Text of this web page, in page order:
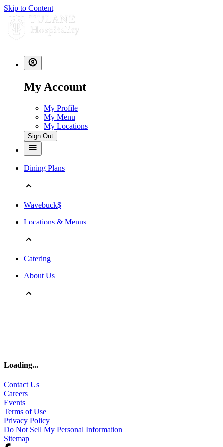
Skip to Content
My Account
My Profile
My Menu
My Locations
Sign Out
Dining Plans
Wavebuck$
Locations & Menus
Catering
About Us
Loading...
Contact Us
Careers
Events
Terms of Use
Privacy Policy
Do Not Sell My Personal Information
Sitemap